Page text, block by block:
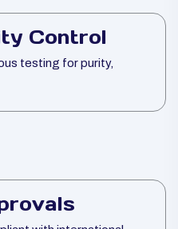
Control
testing for purity,